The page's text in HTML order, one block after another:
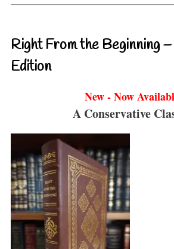
Right From the Beginning
Edition
New - Now
A Conservative